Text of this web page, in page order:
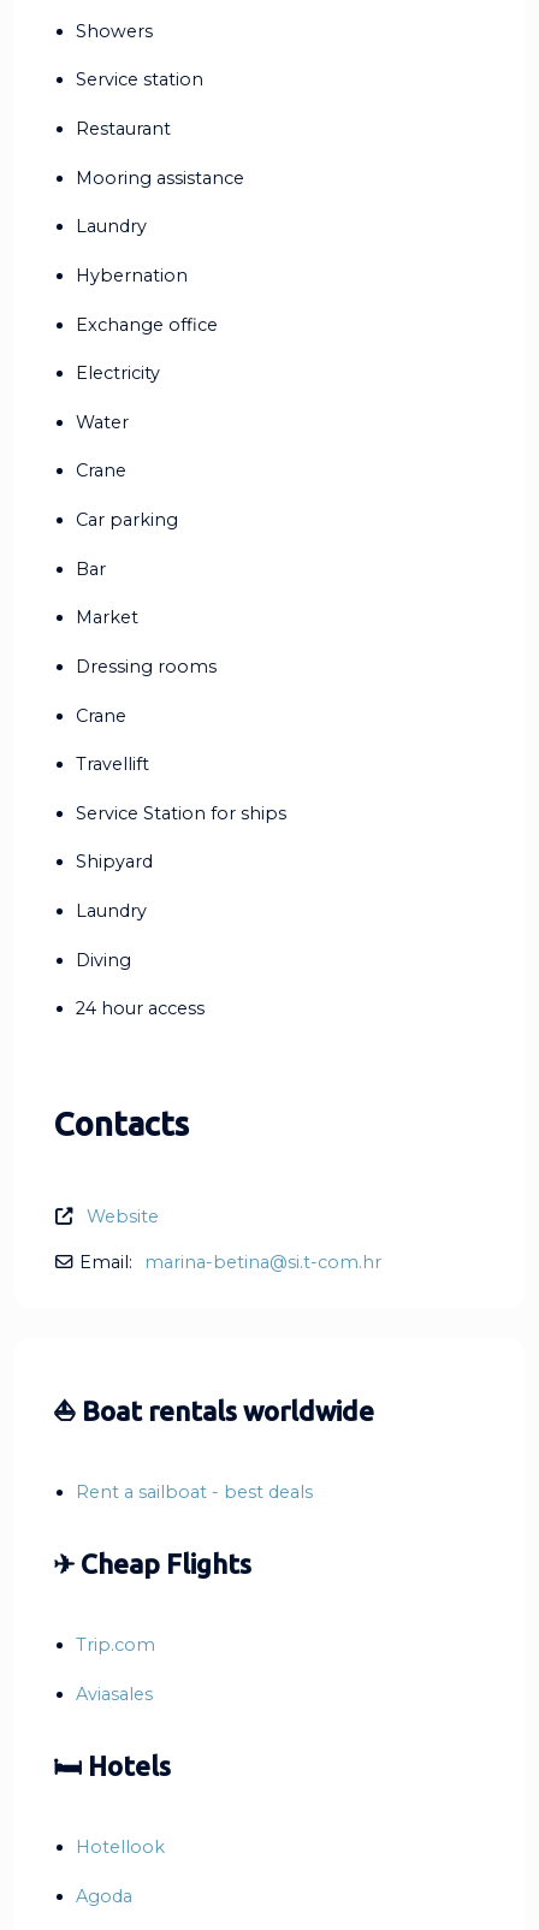
Showers
Service station
Restaurant
Mooring assistance
Laundry
Hybernation
Exchange office
Electricity
Water
Crane
Car parking
Bar
Market
Dressing rooms
Crane
Travellift
Service Station for ships
Shipyard
Laundry
Diving
24 hour access
Contacts
Website
Email: marina-betina@si.t-com.hr
⛵ Boat rentals worldwide
Rent a sailboat - best deals
✈ Cheap Flights
Trip.com
Aviasales
🛏 Hotels
Hotellook
Agoda